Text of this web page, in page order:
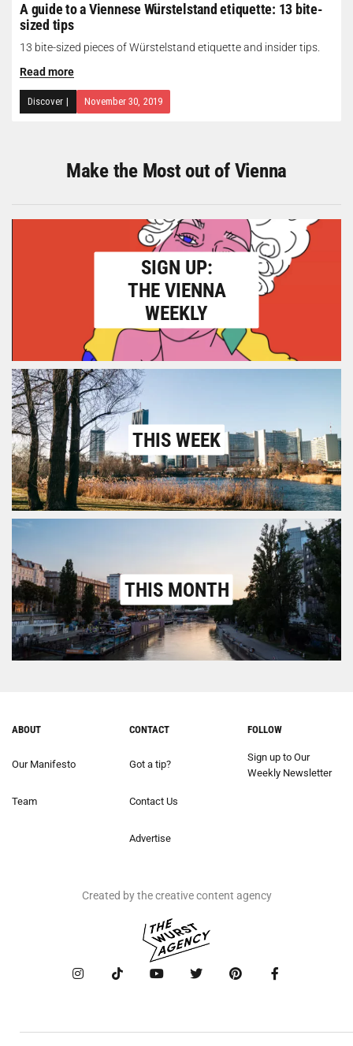
A guide to a Viennese Würstelstand etiquette: 13 bite-
sized tips
13 bite-sized pieces of Würstelstand etiquette and insider tips.
Read more
Discover | November 30, 2019
Make the Most out of Vienna
SIGN UP:
THE VIENNA
WEEKLY
THIS WEEK
THIS MONTH
ABOUT
Our Manifesto
Team
CONTACT
Got a tip?
Contact Us
Advertise
FOLLOW
Sign up to Our
Weekly Newsletter
Created by the creative content agency